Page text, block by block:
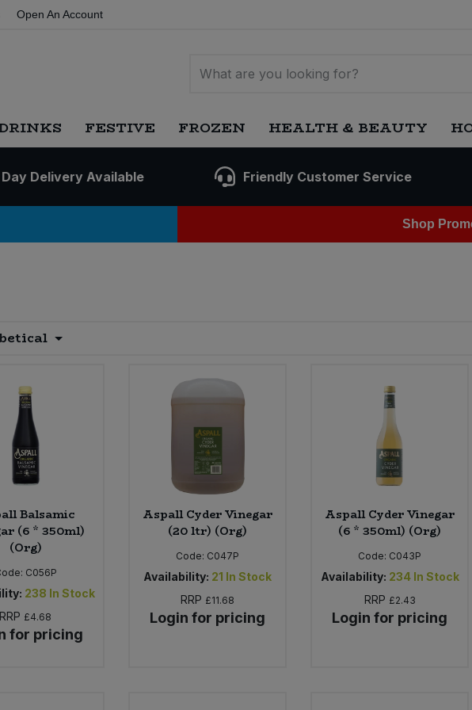
Open An Account
FESTIVE FROZEN HEALTH & BEAUTY
Delivery Available Friendly Customer Service
Shop
Balsamic
(6 * 350ml)
(Org)
C056P
238 In Stock
RRP £4.68
for pricing
Aspall Cyder Vinegar
(20 ltr) (Org)
Code: C047P
Availability: 21 In Stock
RRP £11.68
Login for pricing
Aspall Cyder Vinegar
(6 * 350ml) (Org)
Code: C043P
Availability: 234 In Stock
RRP £2.43
Login for pricing